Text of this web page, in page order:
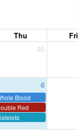
Thu Fri
30
6
Blood
Red